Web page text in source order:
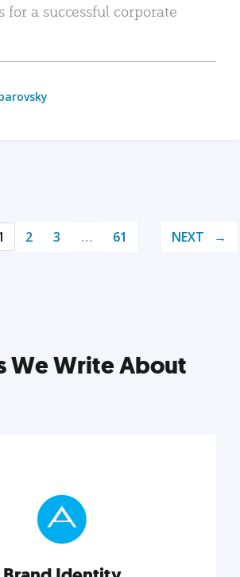
for a successful corporate
2 3 … 61 NEXT
We Write About